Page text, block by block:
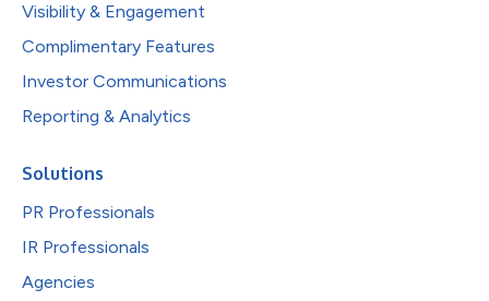
Visibility & Engagement
Complimentary Features
Investor Communications
Reporting & Analytics
Solutions
PR Professionals
IR Professionals
Agencies